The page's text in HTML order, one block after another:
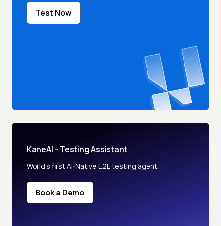
Test Now
KaneAI - Testing Assistant
World’s first AI-Native E2E testing agent.
Book a Demo